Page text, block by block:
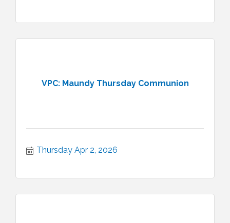
VPC: Maundy Thursday Communion
Thursday Apr 2, 2026